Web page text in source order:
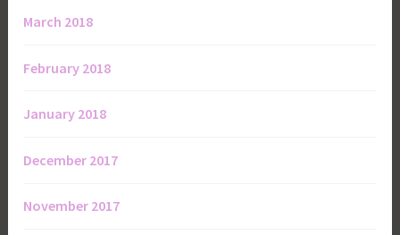
March 2018
February 2018
January 2018
December 2017
November 2017